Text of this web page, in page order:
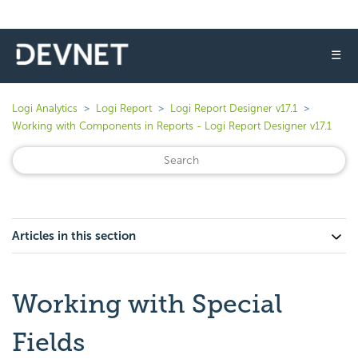
☰
Logi Analytics Logi Report
Logi Report Designer v17.1
Working with Components in Reports - Logi Report Designer v17.1
Articles in this section
Working with Special
Fields